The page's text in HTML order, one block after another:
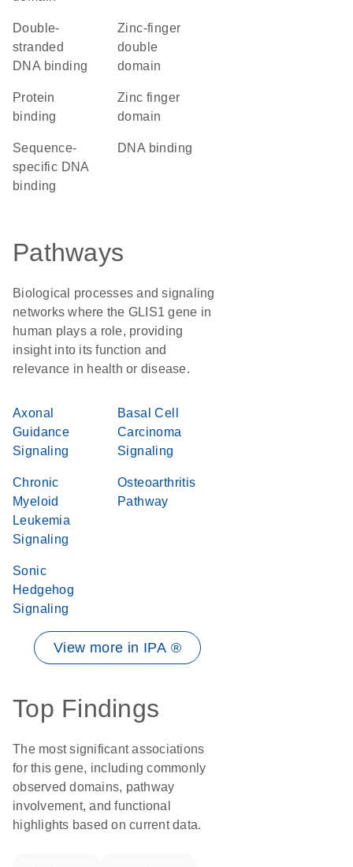
double-
stranded
DNA binding
Zinc-finger
double
domain
protein
binding
zinc finger
domain
sequence-
specific DNA
binding
DNA binding
Pathways
Biological processes and signaling
networks where the GLIS1 gene in
human plays a role, providing
insight into its function and
relevance in health or disease.
Axonal
Guidance
Signaling
Basal Cell
Carcinoma
Signaling
Chronic
Myeloid
Leukemia
Signaling
Osteoarthritis
Pathway
Sonic
Hedgehog
Signaling
View more in IPA ®
Top Findings
The most significant associations
for this gene, including commonly
observed domains, pathway
involvement, and functional
highlights based on current data.